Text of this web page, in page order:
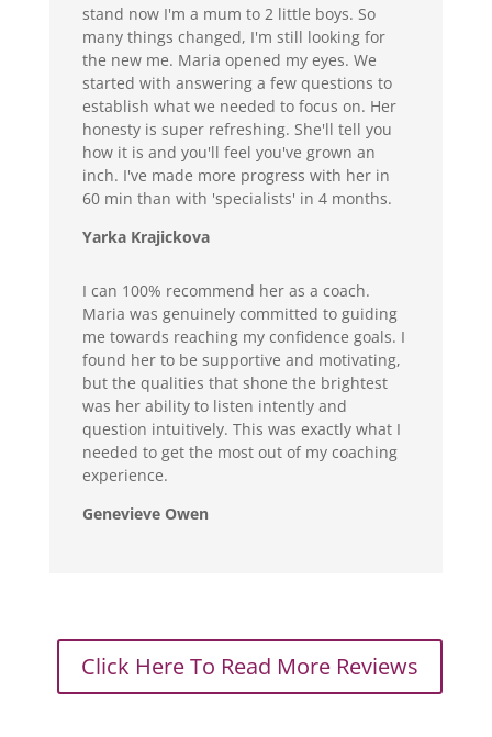
stand now I'm a mum to 2 little boys. So
many things changed, I'm still looking for
the new me. Maria opened my eyes. We
started with answering a few questions to
establish what we needed to focus on. Her
honesty is super refreshing. She'll tell you
how it is and you'll feel you've grown an
inch. I've made more progress with her in
60 min than with 'specialists' in 4 months.
Yarka Krajickova
I can 100% recommend her as a coach.
Maria was genuinely committed to guiding
me towards reaching my confidence goals. I
found her to be supportive and motivating,
but the qualities that shone the brightest
was her ability to listen intently and
question intuitively. This was exactly what I
needed to get the most out of my coaching
experience.
Genevieve Owen
Click Here To Read More Reviews